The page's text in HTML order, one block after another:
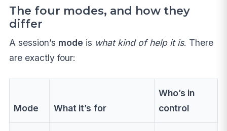
The four modes, and how they
differ
A session’s mode is what kind of help it is. There
are exactly four:
Mode What it’s for
Who’s in
control